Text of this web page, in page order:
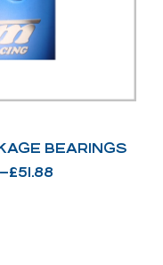
BEARINGS
£51.88